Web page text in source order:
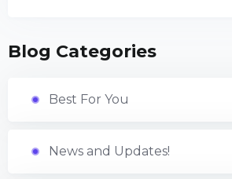
Blog Categories
Best For You
News and Updates!